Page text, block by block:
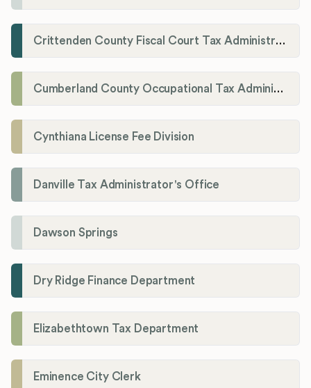
Crittenden County Fiscal Court Tax Administration Office
Cumberland County Occupational Tax Administrator
Cynthiana License Fee Division
Danville Tax Administrator's Office
Dawson Springs
Dry Ridge Finance Department
Elizabethtown Tax Department
Eminence City Clerk